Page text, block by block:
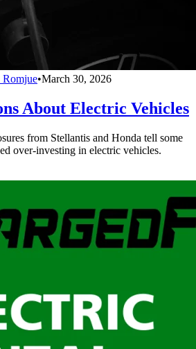
•March 30, 2026
About Electric Vehicles
from Stellantis and Honda tell some
over-investing in electric vehicles.